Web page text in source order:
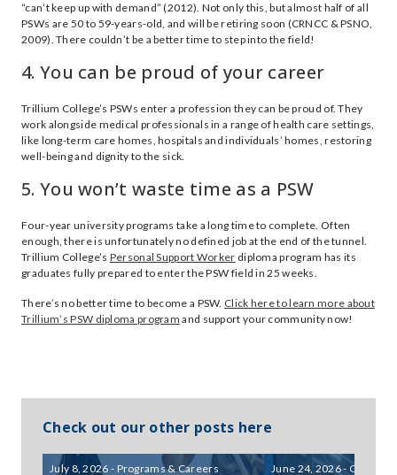
“can’t keep up with demand” (2012). Not only this, but almost half of all
PSWs are 50 to 59-years-old, and will be retiring soon (CRNCC & PSNO,
2009). There couldn’t be a better time to step into the field!
4. You can be proud of your career
Trillium College’s PSWs enter a profession they can be proud of. They
work alongside medical professionals in a range of health care settings,
like long-term care homes, hospitals and individuals’ homes, restoring
well-being and dignity to the sick.
5. You won’t waste time as a PSW
Four-year university programs take a long time to complete. Often
enough, there is unfortunately no defined job at the end of the tunnel.
Trillium College’s Personal Support Worker diploma program has its
graduates fully prepared to enter the PSW field in 25 weeks.
There’s no better time to become a PSW. Click here to learn more about
Trillium’s PSW diploma program and support your community now!
Check out our other posts here
July 8, 2026 - Programs & Careers June 24, 2026 -